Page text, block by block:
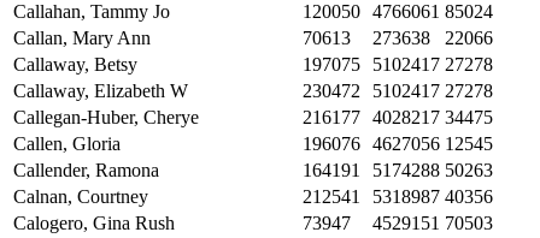
Callahan, Tammy Jo
120050 4766061 85024
Callan, Mary Ann
70613 273638
22066
Callaway, Betsy
197075 5102417 27278
Callaway, Elizabeth W
230472 5102417 27278
Callegan-Huber, Cherye
216177 4028217 34475
Callen, Gloria
196076 4627056 12545
Callender, Ramona
164191 5174288 50263
Calnan, Courtney
212541 5318987 40356
Calogero, Gina Rush
73947 4529151 70503